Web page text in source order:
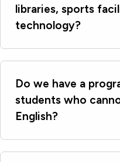
libraries, sports
technology?
Do we have a
students who
English?